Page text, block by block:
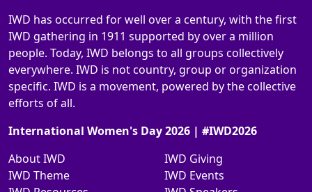
IWD has occurred for well over a century, with the first
IWD gathering in 1911 supported by over a million
people. Today, IWD belongs to all groups collectively
everywhere. IWD is not country, group or organization
specific. IWD is a movement, powered by the collective
efforts of all.
International Women's Day 2026 | #IWD2026
About IWD
IWD Theme
IWD Giving
IWD Events